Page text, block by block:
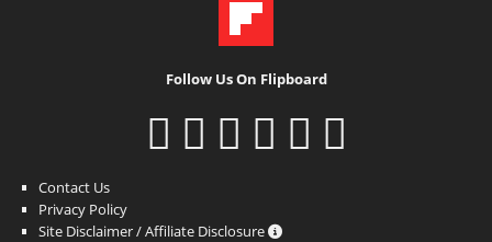
Follow Us On Flipboard
Contact Us
Privacy Policy
Site Disclaimer / Affiliate Disclosure